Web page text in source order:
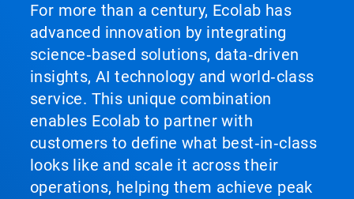
For more than a century, Ecolab has
advanced innovation by integrating
science‑based solutions, data‑driven
insights, AI technology and world‑class
service. This unique combination
enables Ecolab to partner with
customers to define what best‑in‑class
looks like and scale it across their
operations, helping them achieve peak